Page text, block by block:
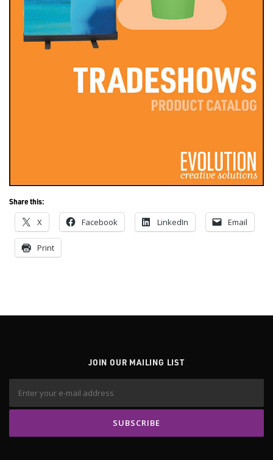
Share this:
X Facebook LinkedIn Email
Print
JOIN OUR MAILING LIST